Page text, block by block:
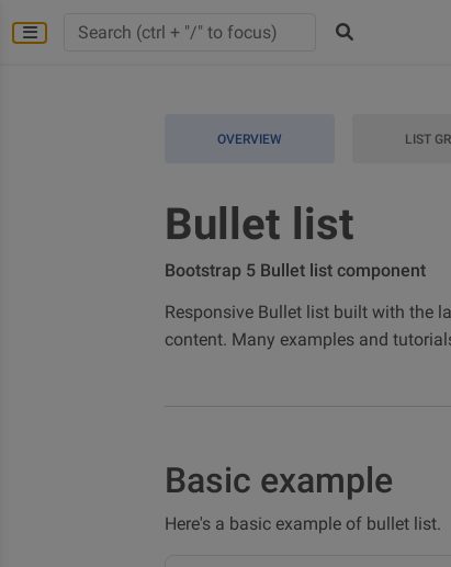
OVERVIEW LIST
Bullet list
Bootstrap 5 Bullet list component
Responsive Bullet list built with the
content. Many examples and
Basic example
Here's a basic example of bullet list.